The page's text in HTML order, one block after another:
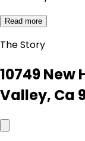
Read more
The Story
10749 New
Valley, Ca